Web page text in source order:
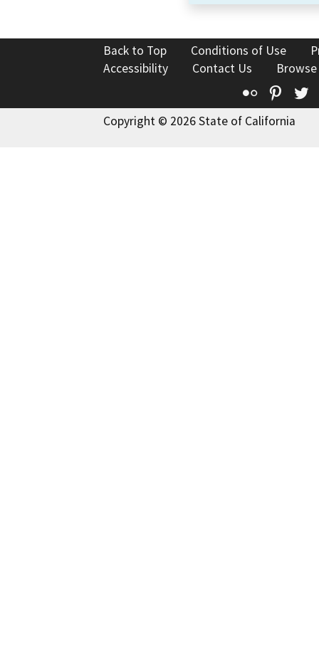
Back to Top Conditions of Use
Accessibility
Contact Us
Flickr
Copyright © 2026 State of California